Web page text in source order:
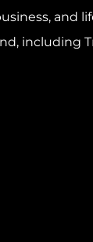
and
including